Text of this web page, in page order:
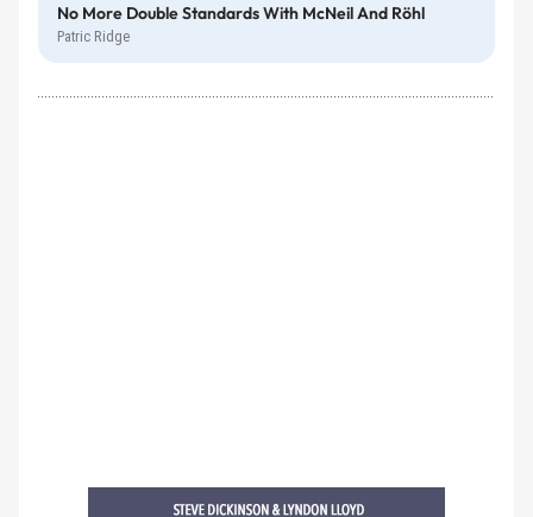
No More Double Standards With McNeil And Röhl
Patric Ridge